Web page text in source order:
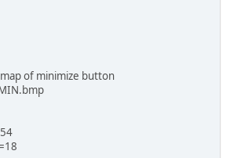
of minimize button